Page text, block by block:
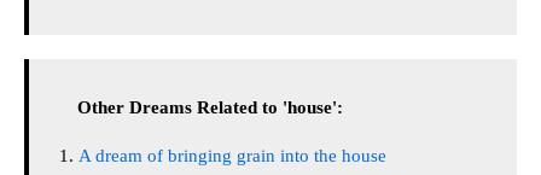
Other Dreams Related to 'house':
A dream of bringing grain into the house